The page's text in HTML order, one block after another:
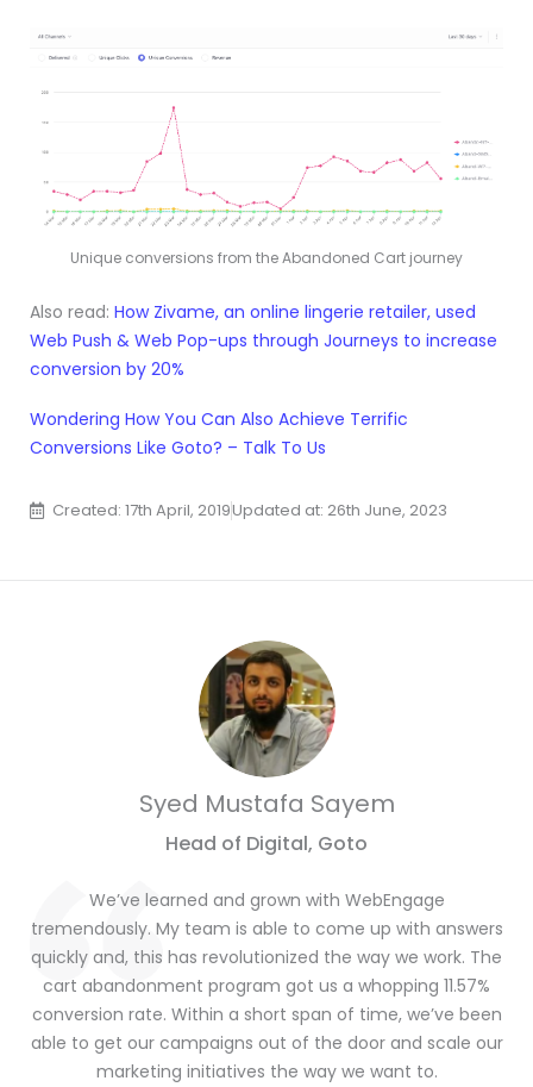
Unique conversions from the Abandoned Cart journey
Also read: How Zivame, an online lingerie retailer, used
Web Push & Web Pop-ups through Journeys to increase
conversion by 20%
Wondering How You Can Also Achieve Terrific
Conversions Like Goto? – Talk To Us
Created: 17th April, 2019Updated at: 26th June, 2023
Syed Mustafa Sayem
Head of Digital, Goto
We’ve learned and grown with WebEngage
tremendously. My team is able to come up with answers
quickly and, this has revolutionized the way we work. The
cart abandonment program got us a whopping 11.57%
conversion rate. Within a short span of time, we’ve been
able to get our campaigns out of the door and scale our
marketing initiatives the way we want to.